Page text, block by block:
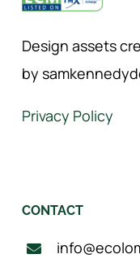
Design assets
by
Privacy Policy
CONTACT